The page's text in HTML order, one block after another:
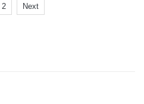
2 Next